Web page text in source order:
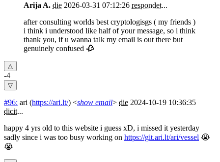
Arija A. die 2026-03-31 07:12:26 respondet...
after consulting worlds best cryptologisgs ( my friends )
i think i understood like half of your message, so i think
thank you, if u wanna talk my email is out there but
genuinely confused 🥀
-4
#96: ari (https://ari.lt/) <show email> die 2024-10-19 10:36:35
dicit...
happy 4 yrs old to this website i guess xD, i missed it yesterday
sadly since i was too busy working on https://git.ari.lt/ari/vessel 😭
😭